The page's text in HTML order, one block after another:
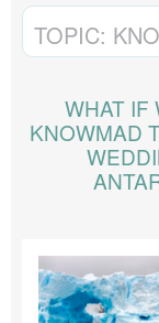
TOPIC:
WHAT IF
KNOWMAD